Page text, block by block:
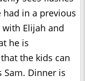
in a previous
Elijah and
he is
the kids can
Sam. Dinner is